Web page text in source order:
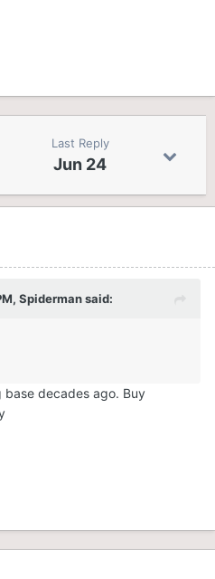
Last Reply
Jun 24
Spidermansaid:
base decades ago. Buy